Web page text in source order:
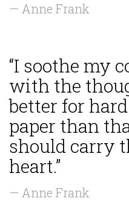
— Anne Frank
“I soothe my
with the
better for
paper than
should carry
heart.”
— Anne Frank